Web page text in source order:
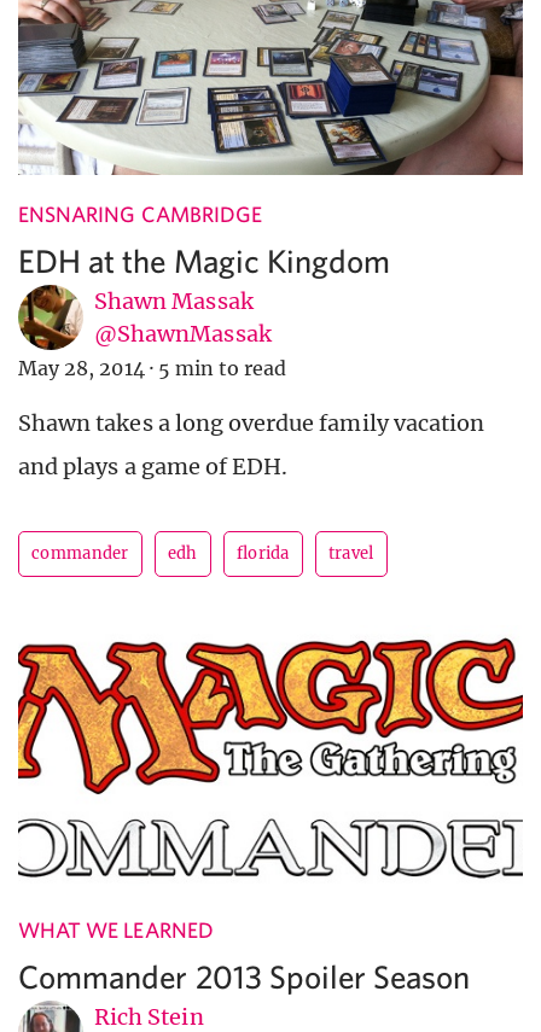
ENSNARING CAMBRIDGE
EDH at the Magic Kingdom
Shawn Massak
@ShawnMassak
May 28, 2014 · 5 min to read
Shawn takes a long overdue family vacation
and plays a game of EDH.
commander edh florida travel
WHAT WE LEARNED
Commander 2013 Spoiler Season
Rich Stein